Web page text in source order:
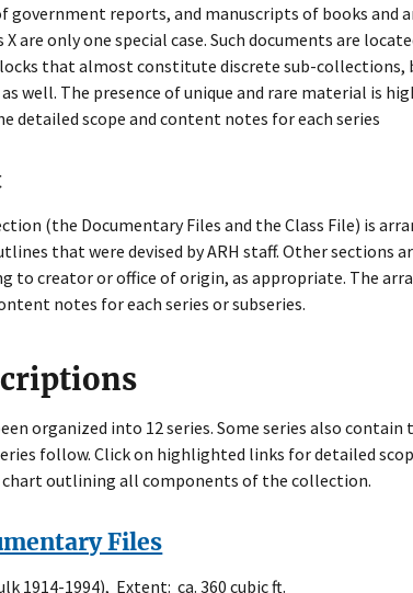
government reports, and manuscripts of books and
X are only one special case. Such documents are
that almost constitute discrete sub-collections,
well. The presence of unique and rare material is
detailed scope and content notes for each series
(the Documentary Files and the Class File) is
that were devised by ARH staff. Other sections
to creator or office of origin, as appropriate. The
notes for each series or subseries.
organized into 12 series. Some series also
follow. Click on highlighted links for detailed
chart outlining all components of the collection.
Files
1914-1994), Extent: ca. 360 cubic ft.